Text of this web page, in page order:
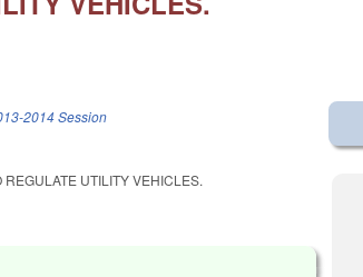
2014 Session
UTILITY VEHICLES.